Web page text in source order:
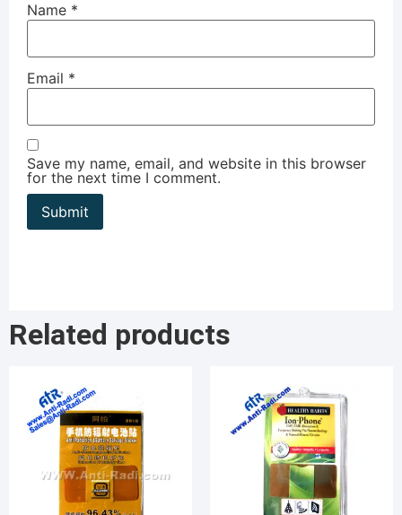
Name *
Email *
Save my name, email, and website in this browser
for the next time I comment.
Related products